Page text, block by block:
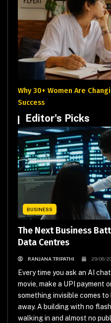
Why 30+ Women Are
Success
Editor's Picks
BUSINESS
The Next Business
Data Centres
RANJANA TRIPATHI 29/06/
Every time you ask an AI
movie, make a UPI payment
something invisible comes
away. A building with no
walking in and almost no